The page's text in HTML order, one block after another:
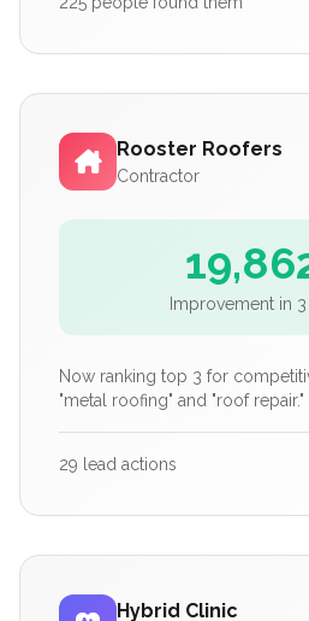
Rooster Roofers
Contractor
Improvement in
Now ranking top 3 for
"metal roofing" and "roof repair."
29 lead actions
Hybrid Clinic